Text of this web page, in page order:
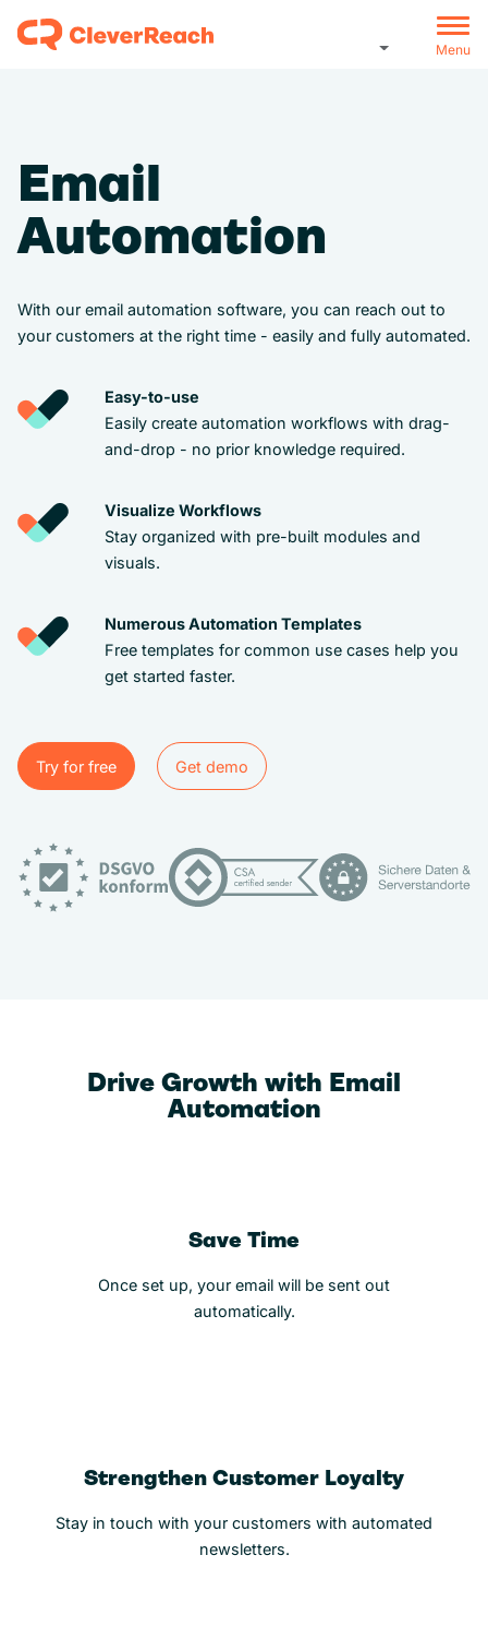
Menu
Email
Automation
With our email automation software, you can reach out to
your customers at the right time - easily and fully automated.
Easy-to-use
Easily create automation workflows with drag-
and-drop - no prior knowledge required.
Visualize Workflows
Stay organized with pre-built modules and
visuals.
Numerous Automation Templates
Free templates for common use cases help you
get started faster.
Try for free
Try for free
Get demo
Get demo
Drive Growth with Email
Automation
Save Time
Once set up, your email will be sent out
automatically.
Strengthen Customer Loyalty
Stay in touch with your customers with automated
newsletters.